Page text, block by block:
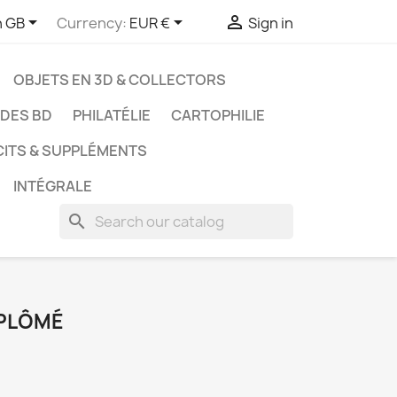
GB Currency: EUR €  Sign in
OBJETS EN 3D & COLLECTORS
BD PHILATÉLIE
CARTOPHILIE
& SUPPLÉMENTS
INTÉGRALE
search